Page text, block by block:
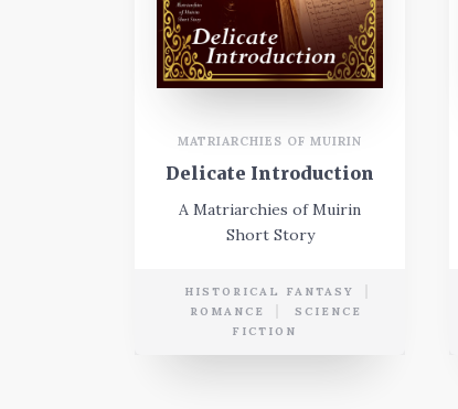
MATRIARCHIES OF MUIRIN
Delicate Introduction
A Matriarchies of Muirin
Short Story
HISTORICAL FANTASY
ROMANCE
SCIENCE
FICTION